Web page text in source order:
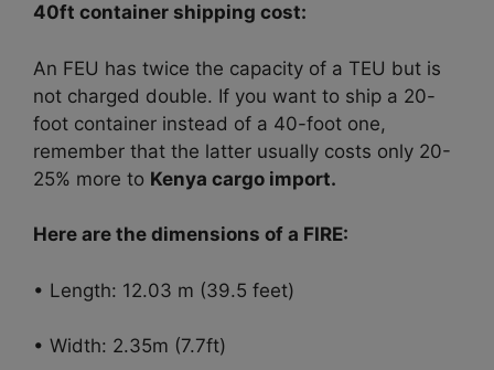
40ft container shipping cost:
An FEU has twice the capacity of a TEU but is
not charged double. If you want to ship a 20-
foot container instead of a 40-foot one,
remember that the latter usually costs only 20-
25% more to Kenya cargo import.
Here are the dimensions of a FIRE:
• Length: 12.03 m (39.5 feet)
• Width: 2.35m (7.7ft)